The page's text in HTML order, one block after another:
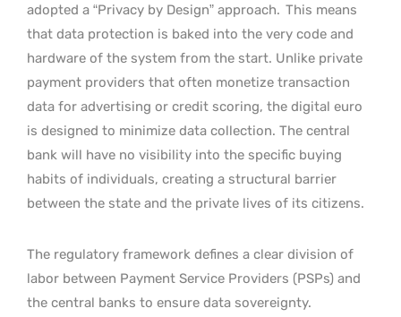
adopted a “Privacy by Design” approach. This means
that data protection is baked into the very code and
hardware of the system from the start. Unlike private
payment providers that often monetize transaction
data for advertising or credit scoring, the digital euro
is designed to minimize data collection. The central
bank will have no visibility into the specific buying
habits of individuals, creating a structural barrier
between the state and the private lives of its citizens.
The regulatory framework defines a clear division of
labor between Payment Service Providers (PSPs) and
the central banks to ensure data sovereignty.